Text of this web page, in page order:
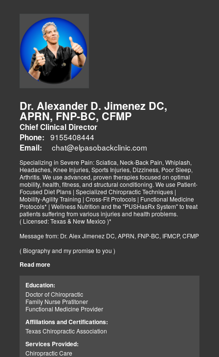
Dr. Alexander D. Jimenez DC,
APRN, FNP-BC, CFMP
Chief Clinical Director
Phone: 9155408444
Email: chat@elpasobackclinic.com
Specializing in Severe Pain: Sciatica, Neck-Back Pain, Whiplash,
Headaches, Knee Injuries, Sports Injuries, Dizziness, Poor Sleep,
Arthritis. We use advanced, proven therapies focused on optimal
mobility, health, fitness, and structural conditioning. We use Patient-
Focused Diet Plans | Specialized Chiropractic Techniques |
Mobility-Agility Training | Cross-Fit Protocols | Functional Medicine
Protocols* | Wellness Nutrition and the "PUSHasRx System" to treat
patients suffering from various injuries and health problems.
( Licensed: Texas & New Mexico )*
Message from: Dr. Alex Jimenez DC, APRN, FNP-BC, IFMCP, CFMP
( Biography and my promise to you )
Hello-Bienvenido's,
(FNP-BC) specializing in holistic integrative therapies focused on
total joint health, strength training, and complete fitness
conditioning. We use patient-focused diet plans, Advanced
Chiropractic Techniques, Agility Training, Cross-Fit, and the PUSH
problems. Our goal, too, is to help your body heal itself naturally.
When your body is truly healthy, you will effortlessly arrive at your
living a new and improved lifestyle. Our doctors have spent over
25+ years researching and testing methods with thousands of
Read more
Education:
Doctor of Chiropractic
Family Nurse Pratitoner
Functional Medicine Provider
Affiliations and Certifications:
Texas Chiropractic Association
Services Provided:
Chiropractic Care